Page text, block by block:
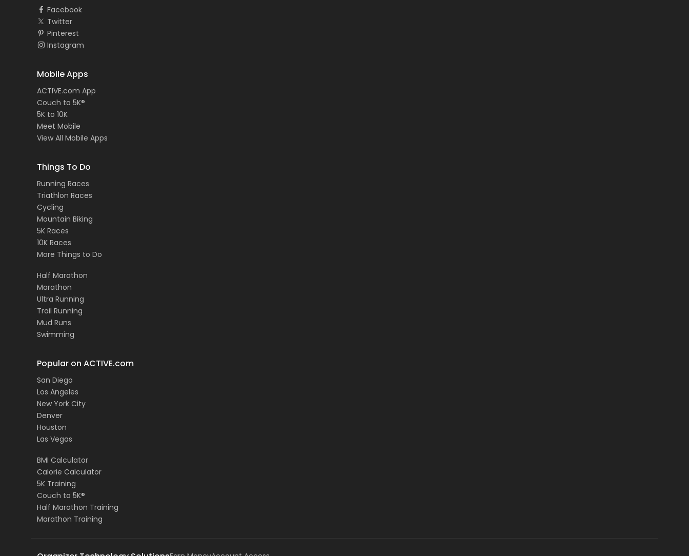
Facebook
Twitter
Pinterest
Instagram
Mobile Apps
ACTIVE.com App
Couch to 5K®
5K to 10K
Meet Mobile
View All Mobile Apps
Things To Do
Running Races
Triathlon Races
Cycling
Mountain Biking
5K Races
10K Races
More Things to Do
Half Marathon
Marathon
Ultra Running
Trail Running
Mud Runs
Swimming
Popular on ACTIVE.com
San Diego
Los Angeles
New York City
Denver
Houston
Las Vegas
BMI Calculator
Calorie Calculator
5K Training
Couch to 5K®
Half Marathon Training
Marathon Training